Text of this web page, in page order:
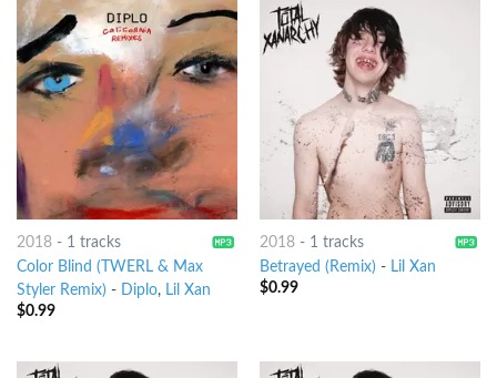
2018- 1 tracks
Color Blind (TWERL & Max
Styler Remix) - Diplo, Lil Xan
$0.99
2018- 1 tracks
Betrayed (Remix) - Lil Xan
$0.99